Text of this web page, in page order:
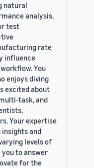
natural
analysis,
test
rate
influence
You
enjoys diving
excited about
task, and
Your expertise
and
levels of
to answer
for the